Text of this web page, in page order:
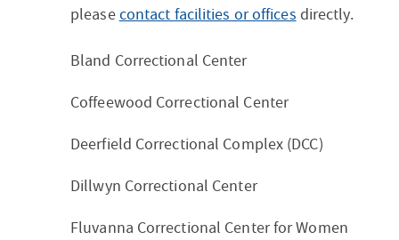
pleasecontact facilities or offices directly.
Bland Correctional Center
Coffeewood Correctional Center
Deerfield Correctional Complex (DCC)
Dillwyn Correctional Center
Fluvanna Correctional Center for Women